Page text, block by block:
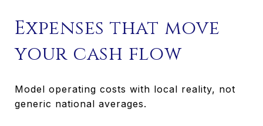
Expenses that move
your cash flow
Model operating costs with local reality, not
generic national averages.